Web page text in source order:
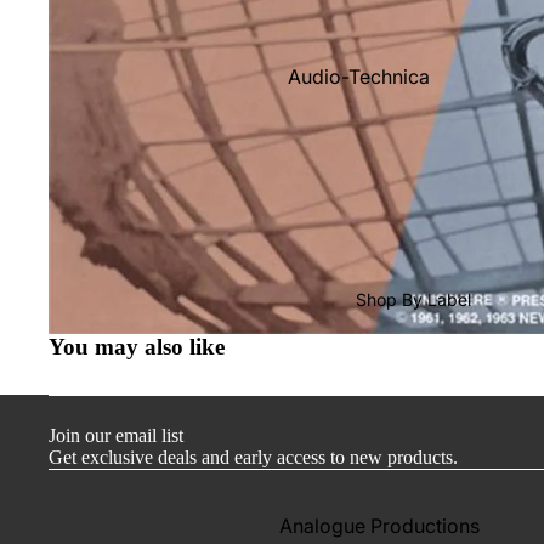
Audio-Technica
Cambridge Audio
Dr. Feickert
Focal
Kuzma
Hifi Rose
LEAK
Mobile Fidelity (Electronics)
Musical Fidelity
Ortofon
Shop By Label
Analogue Productions
You may also like
Join our email list
Get exclusive deals and early access to new products.